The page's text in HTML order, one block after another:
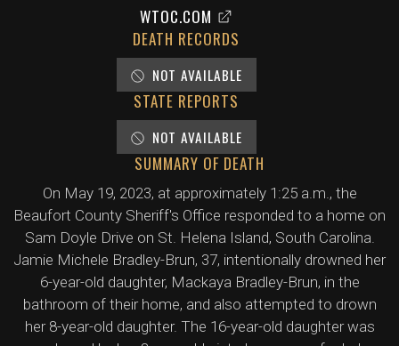
WTOC.COM
DEATH RECORDS
NOT AVAILABLE
STATE REPORTS
NOT AVAILABLE
SUMMARY OF DEATH
On May 19, 2023, at approximately 1:25 a.m., the
Beaufort County Sheriff's Office responded to a home on
Sam Doyle Drive on St. Helena Island, South Carolina.
Jamie Michele Bradley-Brun, 37, intentionally drowned her
6-year-old daughter, Mackaya Bradley-Brun, in the
bathroom of their home, and also attempted to drown
her 8-year-old daughter. The 16-year-old daughter was